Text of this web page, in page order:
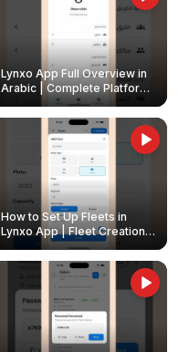
Lynxo App Full Overview in
Arabic | Complete Platform
Walkthrough
How to Set Up Fleets in
Lynxo App | Fleet Creation &
Management Guide